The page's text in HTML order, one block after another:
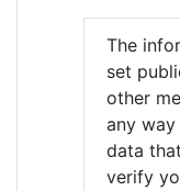
The
set
other
any
data
verify